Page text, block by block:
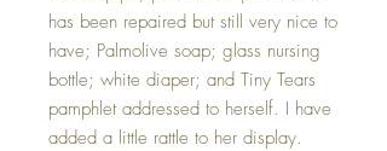
has been repaired but still very nice to
have; Palmolive soap; glass nursing
bottle; white diaper; and Tiny Tears
pamphlet addressed to herself. I have
added a little rattle to her display.